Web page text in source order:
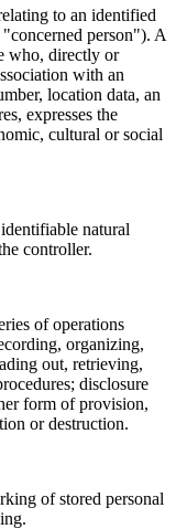
to an identified
person"). A
who, directly or
with an
location data, an
expresses the
cultural or social
natural
controller.
of operations
organizing,
out, retrieving,
disclosure
form of provision,
or destruction.
of stored personal